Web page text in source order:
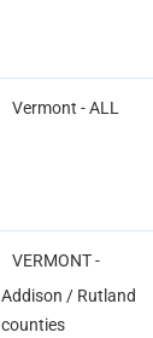
Vermont - ALL
VERMONT -
Addison / Rutland
counties